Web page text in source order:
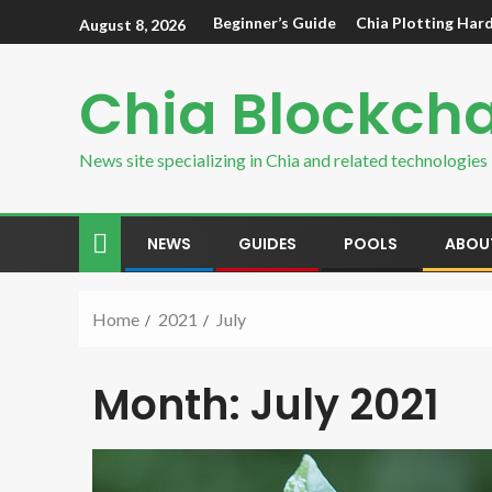
August 8, 2026 Beginner’s Guide Chia Plotting
Chia
News site specializing in Chia and related technologies
NEWS GUIDES POOLS
Home 2021 July
Month: July 2021